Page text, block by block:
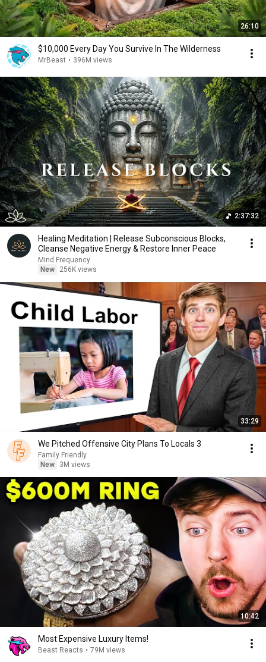
26:10
$10,000 Every Day You Survive In The Wilderness
MrBeast • 396M views
2:37:32
Healing Meditation | Release Subconscious Blocks,
Cleanse Negative Energy & Restore Inner Peace
Mind Frequency
New
256K views
33:29
We Pitched Offensive City Plans To Locals 3
Family Friendly
New
3M views
10:42
Most Expensive Luxury Items!
Beast Reacts • 79M views